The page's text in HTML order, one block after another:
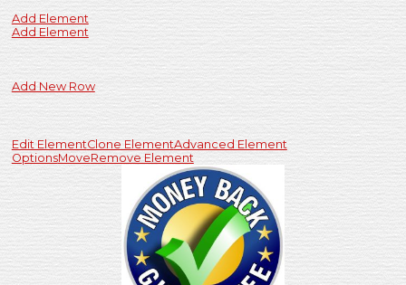
Add Element
Add Element
Add New Row
Edit ElementClone ElementAdvanced Element
OptionsMoveRemove Element